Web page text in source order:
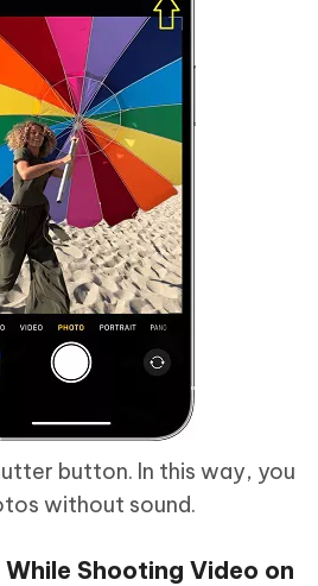
button. In this way, you
without sound.
Shooting Video on